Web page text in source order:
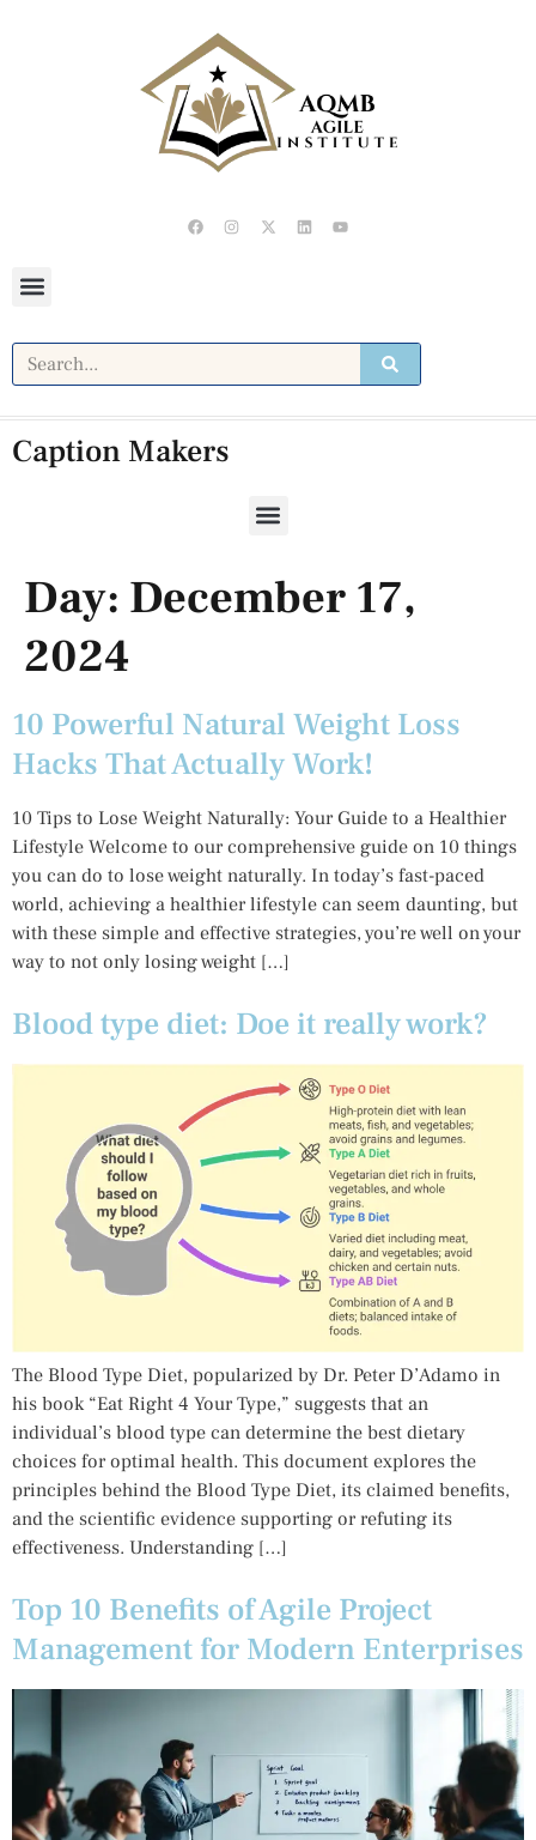
Caption Makers
Day: December 17,
2024
10 Powerful Natural Weight Loss
Hacks That Actually Work!
10 Tips to Lose Weight Naturally: Your Guide to a Healthier
Lifestyle Welcome to our comprehensive guide on 10 things
you can do to lose weight naturally. In today’s fast-paced
world, achieving a healthier lifestyle can seem daunting, but
with these simple and effective strategies, you’re well on your
way to not only losing weight […]
Blood type diet: Doe it really work?
The Blood Type Diet, popularized by Dr. Peter D’Adamo in
his book “Eat Right 4 Your Type,” suggests that an
individual’s blood type can determine the best dietary
choices for optimal health. This document explores the
principles behind the Blood Type Diet, its claimed benefits,
and the scientific evidence supporting or refuting its
effectiveness. Understanding […]
Top 10 Benefits of Agile Project
Management for Modern Enterprises